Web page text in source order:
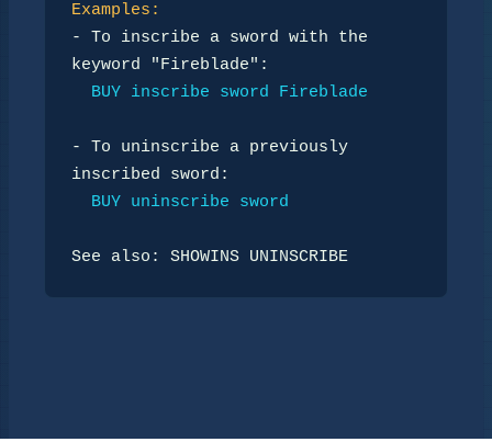
Examples:
- To inscribe a sword with the
keyword "Fireblade":
BUY inscribe sword Fireblade
- To uninscribe a previously
inscribed sword:
BUY uninscribe sword
See also: SHOWINS UNINSCRIBE